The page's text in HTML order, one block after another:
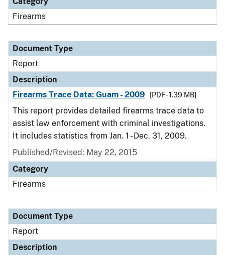
Firearms
Document Type
Report
Description
Firearms Trace Data: Guam - 2009
[PDF - 1.39 MB]
This report provides detailed firearms trace data to
assist law enforcement with criminal investigations.
It includes statistics from Jan. 1 - Dec. 31, 2009.
Published/Revised: May 22, 2015
Category
Firearms
Document Type
Report
Description